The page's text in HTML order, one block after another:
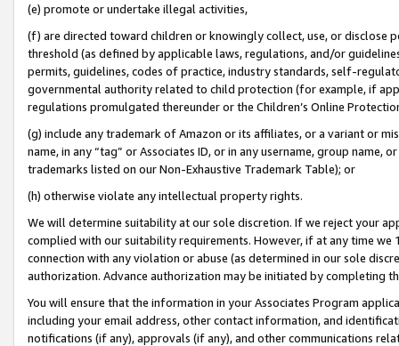
(e) promote or undertake illegal activities,
(f) are directed toward children or knowingly collect, use, or
threshold (as defined by applicable laws, regulations, and/or
permits, guidelines, codes of practice, industry standards, self-
governmental authority related to child protection (for example, if
regulations promulgated thereunder or the Children’s Online
(g) include any trademark of Amazon or its affiliates, or a variant or
name, in any “tag” or Associates ID, or in any username, group
trademarks listed on our Non-Exhaustive Trademark Table); or
(h) otherwise violate any intellectual property rights.
We will determine suitability at our sole discretion. If we reject your
complied with our suitability requirements. However, if at any time
connection with any violation or abuse (as determined in our sole
authorization. Advance authorization may be initiated by completing
You will ensure that the information in your Associates Program
including your email address, other contact information, and
notifications (if any), approvals (if any), and other communications